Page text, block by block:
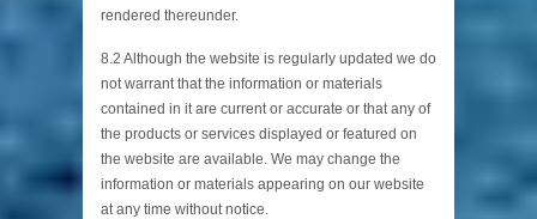
rendered thereunder.
8.2 Although the website is regularly updated we do
not warrant that the information or materials
contained in it are current or accurate or that any of
the products or services displayed or featured on
the website are available. We may change the
information or materials appearing on our website
at any time without notice.